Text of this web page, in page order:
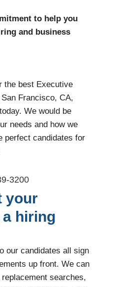
to help you
and business
the best Executive
Francisco, CA,
We would be
needs and how we
perfect candidates for
3200
your
hiring
our candidates all sign
up front. We can
searches,